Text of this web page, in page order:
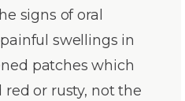
signs of oral
swellings in
patches which
or rusty, not the